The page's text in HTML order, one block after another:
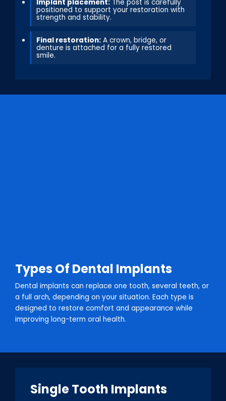
Implant placement: The post is carefully
positioned to support your restoration with
strength and stability.
Final restoration: A crown, bridge, or
denture is attached for a fully restored
smile.
Types Of Dental Implants
Dental implants can replace one tooth, several teeth, or
a full arch, depending on your situation. Each type is
designed to restore comfort and appearance while
improving long-term oral health.
Single Tooth Implants